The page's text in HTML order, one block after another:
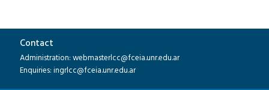
Contact
Administration: webmasterlcc@fceia.unr.edu.ar
Enquiries: ingrlcc@fceia.unr.edu.ar